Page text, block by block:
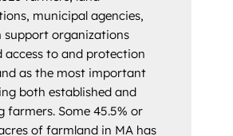
municipal agencies,
support organizations
access to and protection
as the most important
both established and
farmers. Some 45.5% or
of farmland in MA has